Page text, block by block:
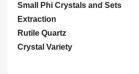
Small Phi Crystals and Sets
Extraction
Rutile Quartz
Crystal Variety